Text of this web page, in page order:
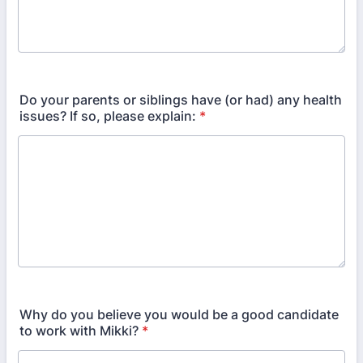
Do your parents or siblings have (or had) any health
issues? If so, please explain: *
Why do you believe you would be a good candidate
to work with Mikki? *